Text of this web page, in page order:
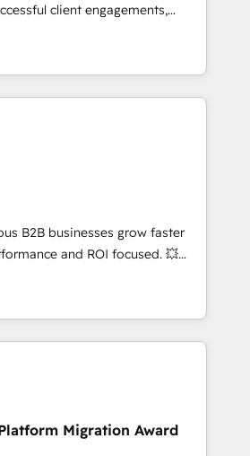
data-driven approach to
client engagements,
complexity into
growth. From onboarding to
our in-house team
that drive long-term
and automation setup •
and data cleanups •
integrations 📈 End-to-
• Lifecycle marketing and
• Sales enablement tools
• Retention strategies with
and 2,000+
expertise across marketing,
B2B businesses grow faster
and ROI focused. 💥
partner that can help you
work with your teams to
challenges and improve user
and marketing results.
and optimising your
better results 🌐 Website design
🔌 Integrating HubSpot
🎓 Training your teams to be
Migration Award